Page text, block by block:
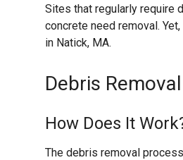
Sites that regularly require
concrete need removal.
in Natick, MA.
Debris
How Does It
The debris removal